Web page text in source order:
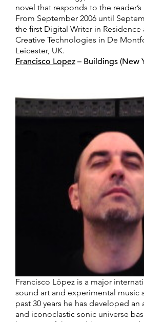
novel that responds to the
From September 2006 until
the first Digital Writer in
Creative Technologies in De
Leicester, UK.
Francisco Lopez – Buildings (New
Francisco López is a major
sound art and experimental music
past 30 years he has developed
and iconoclastic sonic universe